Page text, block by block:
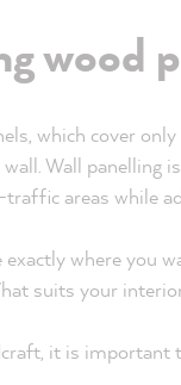
wood
which cover
Wall panelling
areas while
where you
suits your
it is important